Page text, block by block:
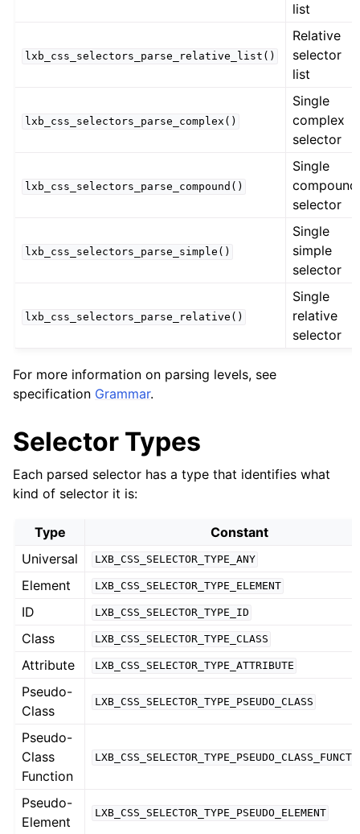
list
lxb_css_selectors_parse_relative_list()
Relative
selector
list
lxb_css_selectors_parse_complex()
Single
complex
selector
lxb_css_selectors_parse_compound()
Single
compound
selector
lxb_css_selectors_parse_simple()
Single
simple
selector
lxb_css_selectors_parse_relative()
Single
relative
selector
For more information on parsing levels, see
specification Grammar.
Selector Types
Each parsed selector has a type that identifies what
kind of selector it is:
Type
Constant
Universal
LXB_CSS_SELECTOR_TYPE_ANY
Element LXB_CSS_SELECTOR_TYPE_ELEMENT
ID LXB_CSS_SELECTOR_TYPE_ID
Class LXB_CSS_SELECTOR_TYPE_CLASS
Attribute LXB_CSS_SELECTOR_TYPE_ATTRIBUTE
Pseudo-
Class
LXB_CSS_SELECTOR_TYPE_PSEUDO_CLASS
Pseudo-
Class
Function
Pseudo-
Element
LXB_CSS_SELECTOR_TYPE_PSEUDO_ELEMENT